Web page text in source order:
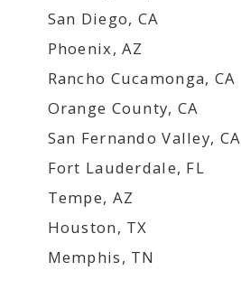
San Diego, CA
Phoenix, AZ
Rancho Cucamonga, CA
Orange County, CA
San Fernando Valley, CA
Fort Lauderdale, FL
Tempe, AZ
Houston, TX
Memphis, TN